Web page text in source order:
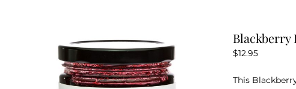
Blackberry
$12.95
This